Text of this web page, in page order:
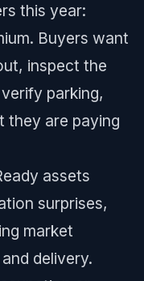
this year:
Buyers want
inspect the
parking,
they are paying
assets
surprises,
market
delivery.